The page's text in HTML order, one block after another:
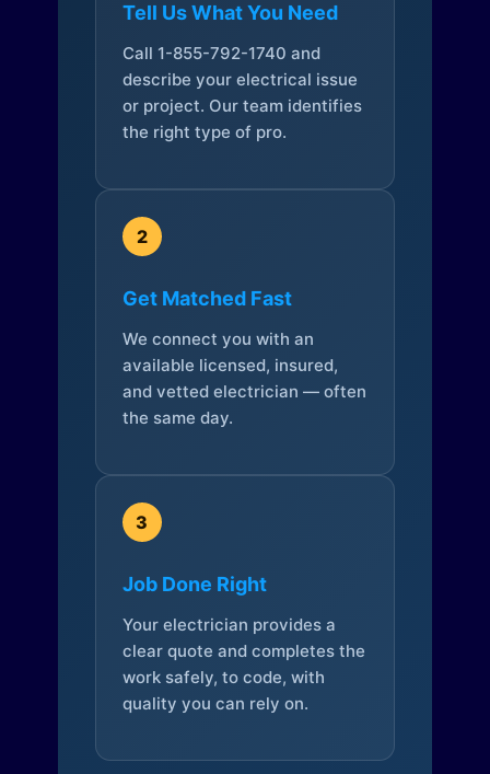
Tell Us What You Need
Call 1-855-792-1740 and
describe your electrical issue
or project. Our team identifies
the right type of pro.
2
Get Matched Fast
We connect you with an
available licensed, insured,
and vetted electrician — often
the same day.
3
Job Done Right
Your electrician provides a
clear quote and completes the
work safely, to code, with
quality you can rely on.